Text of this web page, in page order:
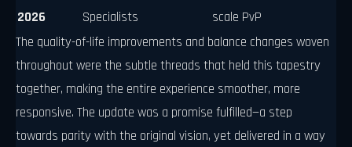
2026
Specialists
scale PvP
The quality-of-life improvements and balance changes woven
throughout were the subtle threads that held this tapestry
together, making the entire experience smoother, more
responsive. The update was a promise fulfilled—a step
towards parity with the original vision, yet delivered in a way